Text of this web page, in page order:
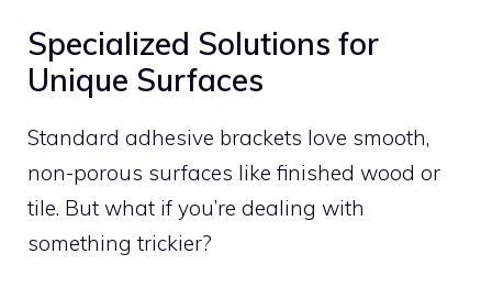
Specialized Solutions for
Unique Surfaces
Standard adhesive brackets love smooth,
non-porous surfaces like finished wood or
tile. But what if you’re dealing with
something trickier?